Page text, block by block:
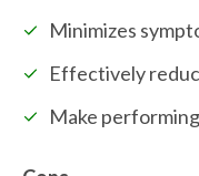
Minimizes
Effectively
Make